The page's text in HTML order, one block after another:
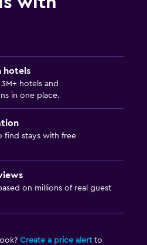
hotels
hotels and
in one place.
find stays with free
on millions of real guest
Create a price alertto